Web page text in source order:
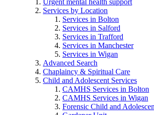
Services by Location
Services in Bolton
Services in Salford
Services in Trafford
Services in Manchester
Services in Wigan
Advanced Search
Chaplaincy & Spiritual Care
Child and Adolescent Services
CAMHS Services in Bolton
CAMHS Services in Wigan
Forensic Child and